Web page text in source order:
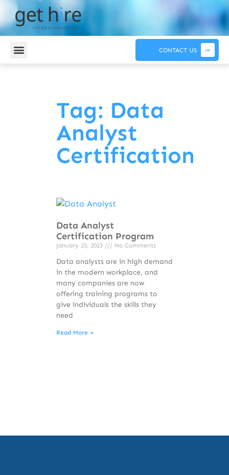
CONTACT US
Tag: Data
Analyst
Certification
Data Analyst
Certification Program
January 23, 2023 No Comments
Data analysts are in high demand
in the modern workplace, and
many companies are now
offering training programs to
give individuals the skills they
need
Read More »